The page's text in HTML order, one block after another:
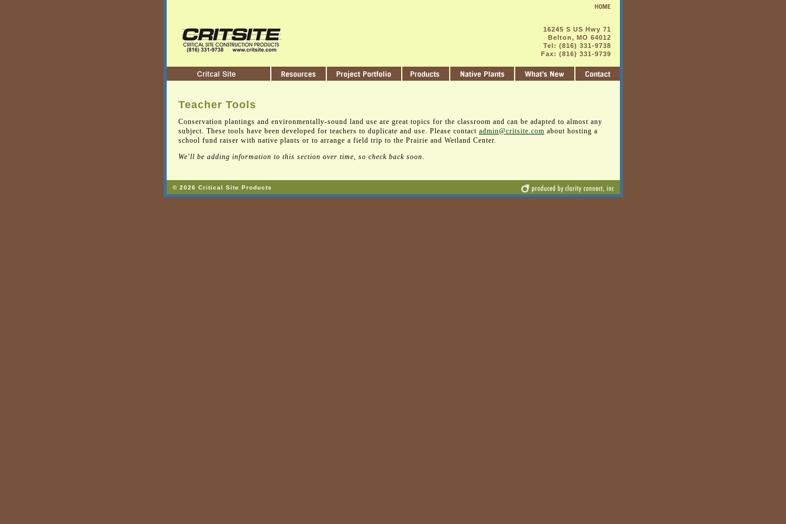
16245 S US Hwy 71
Belton, MO 64012
Tel: (816) 331-9738
Fax: (816) 331-9739
Teacher Tools
Conservation plantings and environmentally-sound land use are great topics for the classroom and can be adapted to almost any
subject. These tools have been developed for teachers to duplicate and use. Please contact admin@critsite.com about hosting a
school fund raiser with native plants or to arrange a field trip to the Prairie and Wetland Center.
We'll be adding information to this section over time, so check back soon.
© 2026 Critical Site Products